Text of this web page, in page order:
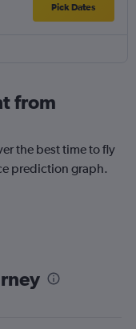
Pick Dates
from
the best time to fly
prediction graph.